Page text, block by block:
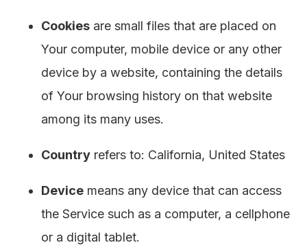
Cookies are small files that are placed on
Your computer, mobile device or any other
device by a website, containing the details
of Your browsing history on that website
among its many uses.
Country refers to: California, United States
Device means any device that can access
the Service such as a computer, a cellphone
or a digital tablet.